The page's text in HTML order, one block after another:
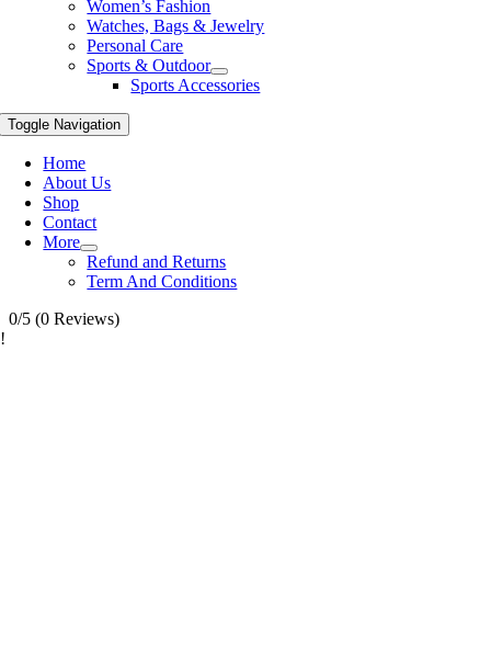
Women’s Fashion
Watches, Bags & Jewelry
Personal Care
Sports & Outdoor
Sports Accessories
Toggle Navigation
Home
About Us
Shop
Contact
More
Refund and Returns
Term And Conditions
0/5 (0 Reviews)